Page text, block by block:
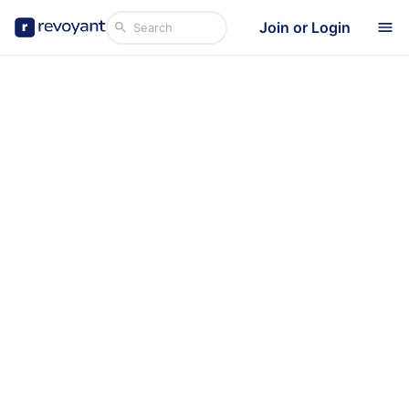
Join or Login